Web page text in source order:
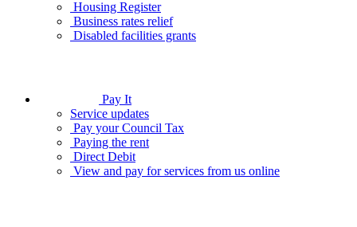
Housing Register
Business rates relief
Disabled facilities grants
Pay It
Service updates
Pay your Council Tax
Paying the rent
Direct Debit
View and pay for services from us online